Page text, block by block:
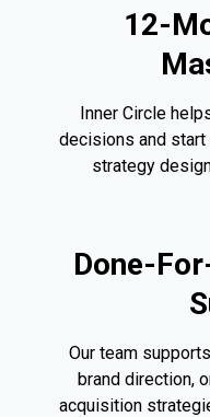
12-
Inner Circle
decisions and
strategy
Done-
Our team
brand direction,
acquisition